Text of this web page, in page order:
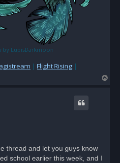
by LupisDarkmoon
| Flight Rising |
o
thread and let you guys know
school earlier this week, and I